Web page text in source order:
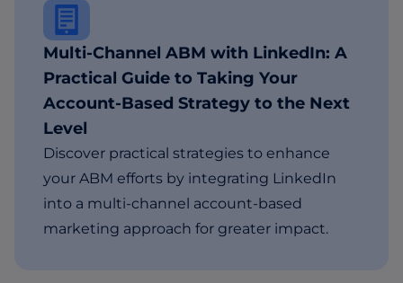
Multi-Channel ABM with LinkedIn: A
Practical Guide to Taking Your
Account-Based Strategy to the Next
Level
Discover practical strategies to enhance
your ABM efforts by integrating LinkedIn
into a multi-channel account-based
marketing approach for greater impact.